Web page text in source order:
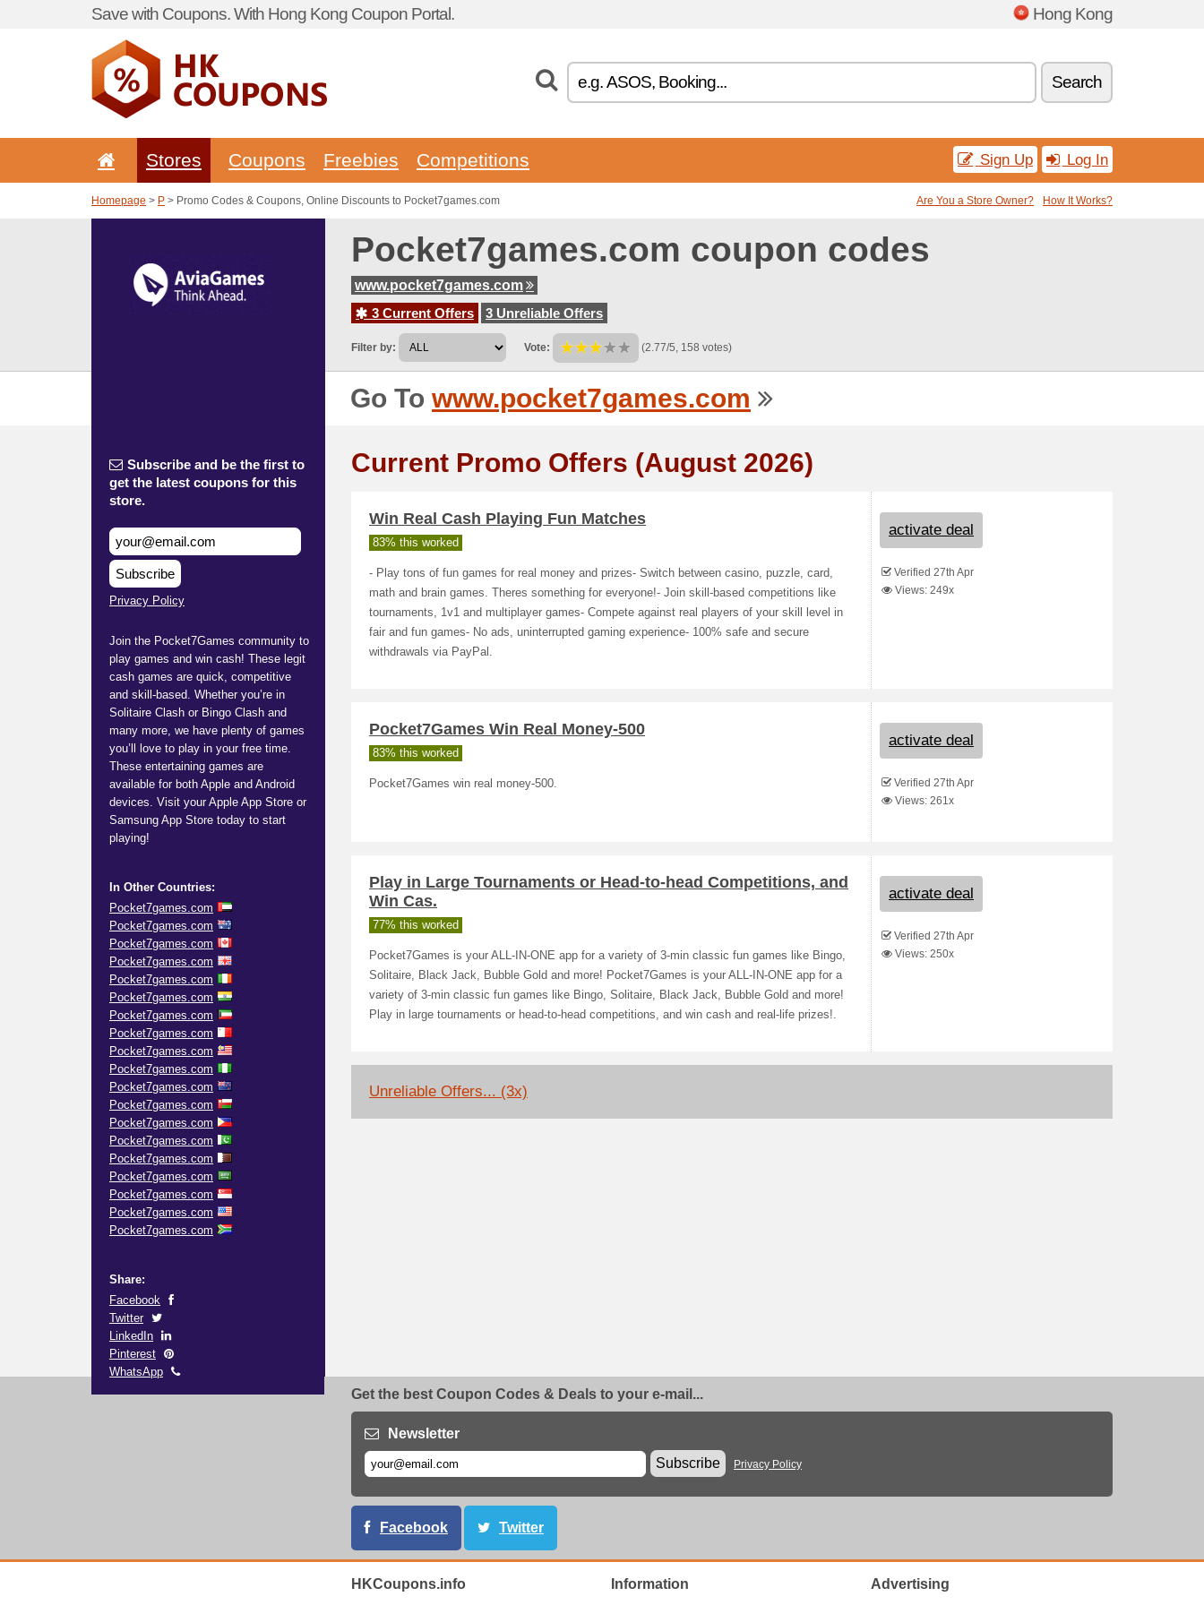
Save with Coupons. With Hong Kong Coupon Portal. Hong Kong
Search
Stores Coupons Freebies Competitions Sign Up Log In
Homepage > P > Promo Codes & Coupons, Online Discounts to Pocket7games.com Are You a Store Owner? How It Works?
Pocket7games.com coupon codes
www.pocket7games.com
3 Current Offers
3 Unreliable Offers
Filter by: Vote: (2.77/5, 158 votes)
Go To www.pocket7games.com
Subscribe and be the first to
get the latest coupons for this
store.
Subscribe
Privacy Policy
Join the Pocket7Games community to
play games and win cash! These legit
cash games are quick, competitive
and skill-based. Whether you’re in
Solitaire Clash or Bingo Clash and
many more, we have plenty of games
you’ll love to play in your free time.
These entertaining games are
available for both Apple and Android
devices. Visit your Apple App Store or
Samsung App Store today to start
playing!
In Other Countries:
Pocket7games.com
Pocket7games.com
Pocket7games.com
Pocket7games.com
Pocket7games.com
Pocket7games.com
Pocket7games.com
Pocket7games.com
Pocket7games.com
Pocket7games.com
Pocket7games.com
Pocket7games.com
Pocket7games.com
Pocket7games.com
Pocket7games.com
Pocket7games.com
Pocket7games.com
Pocket7games.com
Pocket7games.com
Share:
Facebook
Twitter
LinkedIn
Pinterest
WhatsApp
Current Promo Offers (August 2026)
Win Real Cash Playing Fun Matches
83% this worked
- Play tons of fun games for real money and prizes- Switch between casino, puzzle, card,
math and brain games. Theres something for everyone!- Join skill-based competitions like
tournaments, 1v1 and multiplayer games- Compete against real players of your skill level in
fair and fun games- No ads, uninterrupted gaming experience- 100% safe and secure
withdrawals via PayPal.
activate deal
Verified 27th Apr
Views: 249x
Pocket7Games Win Real Money-500
83% this worked
Pocket7Games win real money-500.
activate deal
Verified 27th Apr
Views: 261x
Play in Large Tournaments or Head-to-head Competitions, and
Win Cas.
77% this worked
Pocket7Games is your ALL-IN-ONE app for a variety of 3-min classic fun games like Bingo,
Solitaire, Black Jack, Bubble Gold and more! Pocket7Games is your ALL-IN-ONE app for a
variety of 3-min classic fun games like Bingo, Solitaire, Black Jack, Bubble Gold and more!
Play in large tournaments or head-to-head competitions, and win cash and real-life prizes!.
activate deal
Verified 27th Apr
Views: 250x
Unreliable Offers... (3x)
Get the best Coupon Codes & Deals to your e-mail...
Newsletter
Subscribe
Privacy Policy
Facebook Twitter
HKCoupons.info Information Advertising